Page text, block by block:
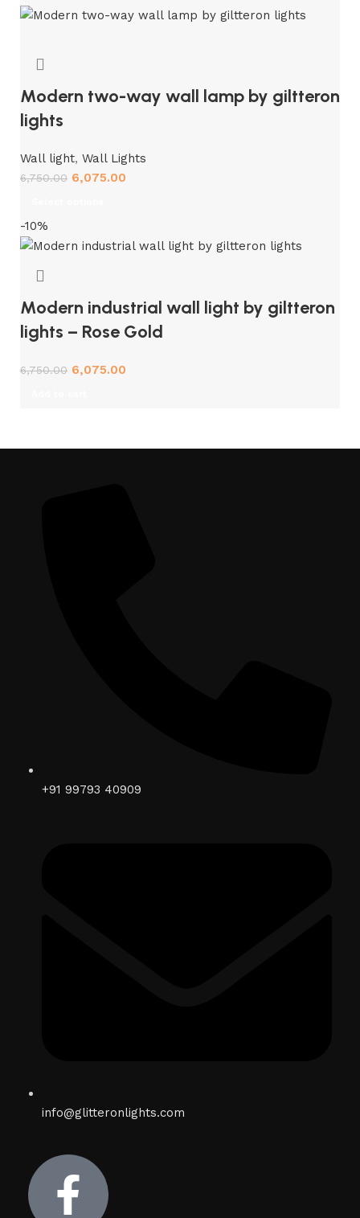
Modern two-way wall lamp by giltteron
lights
Wall light, Wall Lights
6,750.00 6,075.00
-10%
Modern industrial wall light by giltteron
lights – Rose Gold
6,750.00 6,075.00
+91 99793 40909
info@glitteronlights.com